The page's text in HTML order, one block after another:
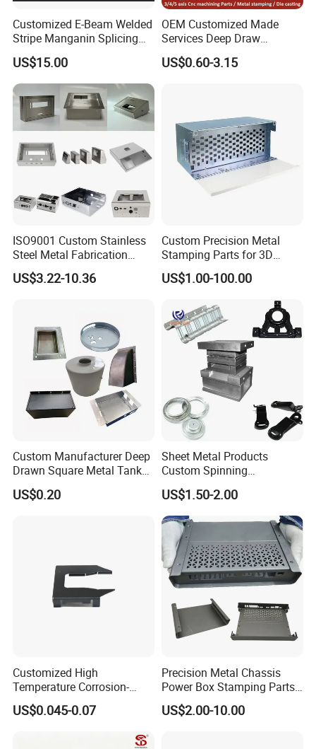
Packaging & Shipping
Customized E-Beam Welded
Stripe Manganin Splicing
Tape for Shunt or Resistors
US$15.00
OEM Customized Made
Services Deep Draw
Aluminium Copper Stainless
Steel Metal Spinning Parts
US$0.60-3.15
ISO9001 Custom Stainless
Steel Metal Fabrication
Metal Box Processing
Hardware Product
US$3.22-10.36
Custom Precision Metal
Stamping Parts for 3D
Printing
US$1.00-100.00
Custom Manufacturer Deep
Drawn Square Metal Tank
Metal Deep Drawing Parts
US$0.20
Sheet Metal Products
Custom Spinning
Customized Bending
Service Hardware
Mechanical Part Stamp
Fabrication Aluminium
Stainless Steel Stamping
Parts
US$1.50-2.00
Customized High
Temperature Corrosion-
Resistant Hardware Bending
Stainless Steel Stamping
US$0.045-0.07
Precision Metal Chassis
Power Box Stamping Parts
for Telecom Server
Stamping Parts
US$2.00-10.00